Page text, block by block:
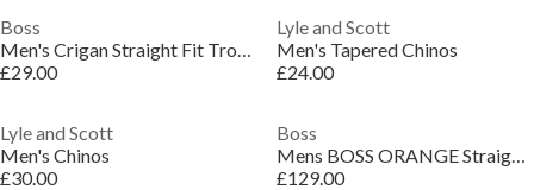
Boss
Men's Crigan Straight Fit Trousers
£29.00
Lyle and Scott
Men's Tapered Chinos
£24.00
Lyle and Scott
Men's Chinos
£30.00
Boss
Mens BOSS ORANGE Straight Leg Linen Trousers
£129.00